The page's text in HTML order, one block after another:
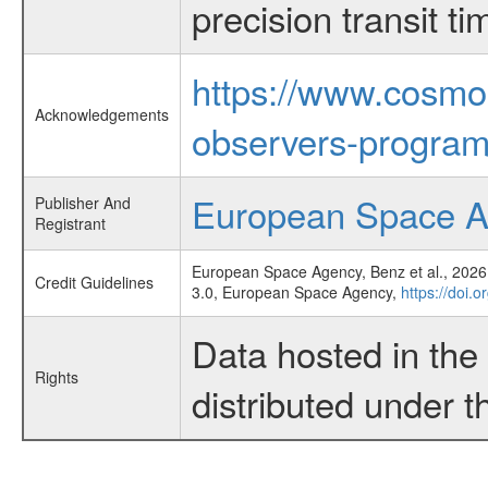
precision transit
Acknowledgements
https://
observers-
Publisher And
Registrant
European Space
Credit Guidelines
European Space Agency, Benz et al.,
3.0, European Space Agency, https://
Rights
Data hosted in
distributed under